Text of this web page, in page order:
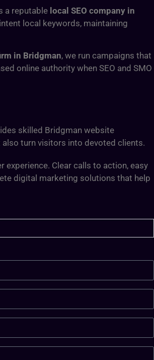
a reputable local SEO company in
local keywords, maintaining
in Bridgman, we run campaigns that
online authority when SEO and SMO
skilled Bridgman website
turn visitors into devoted clients.
Clear calls to action, easy
digital marketing solutions that help